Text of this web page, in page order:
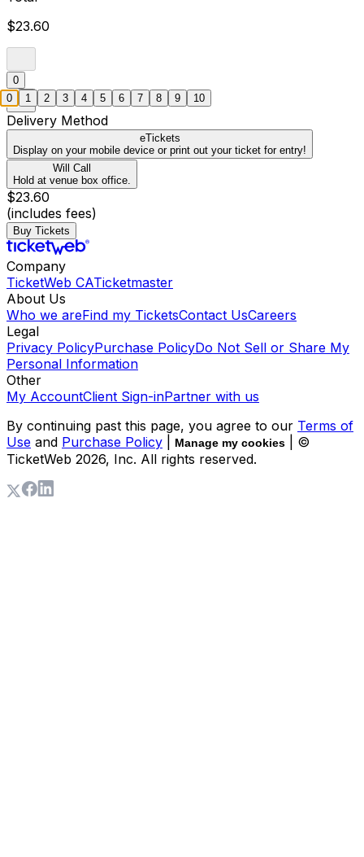
$23.60
0
Delivery Method
eTickets
Display on your mobile device or print out your ticket for entry!
Will Call
Hold at venue box office.
$23.60
(includes fees)
Buy Tickets
Company
TicketWeb CATicketmaster
About Us
Who we areFind my TicketsContact UsCareers
Legal
Privacy PolicyPurchase PolicyDo Not Sell or Share My
Personal Information
Other
My AccountClient Sign-inPartner with us
By continuing past this page, you agree to our Terms of
Use and Purchase Policy Manage my cookies
| ©
TicketWeb 2026, Inc. All rights reserved.
0 1 2 3 4 5 6 7 8 9 10